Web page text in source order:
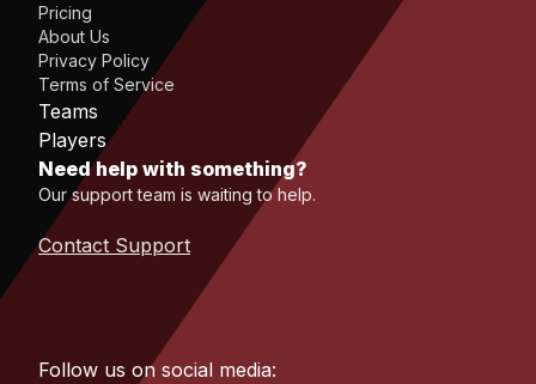
Pricing
About Us
Privacy Policy
Terms of Service
Teams
Players
Need help with something?
Our support team is waiting to help.
Contact Support
Follow us on social media: